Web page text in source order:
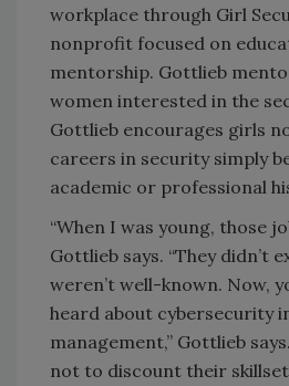
workplace through Girl
nonprofit focused on
mentorship. Gottlieb
women interested in the
Gottlieb encourages girls
careers in security simply
academic or professional
“When I was young, those
Gottlieb says. “They didn’t
weren’t well-known. Now,
heard about cybersecurity
management,” Gottlieb
not to discount their